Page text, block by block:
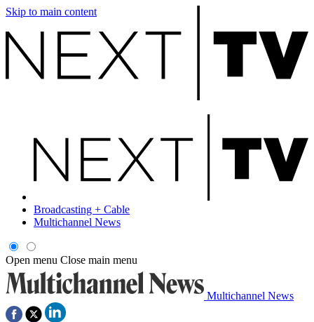
Skip to main content
Broadcasting + Cable
Multichannel News
Open menu Close main menu
Multichannel News